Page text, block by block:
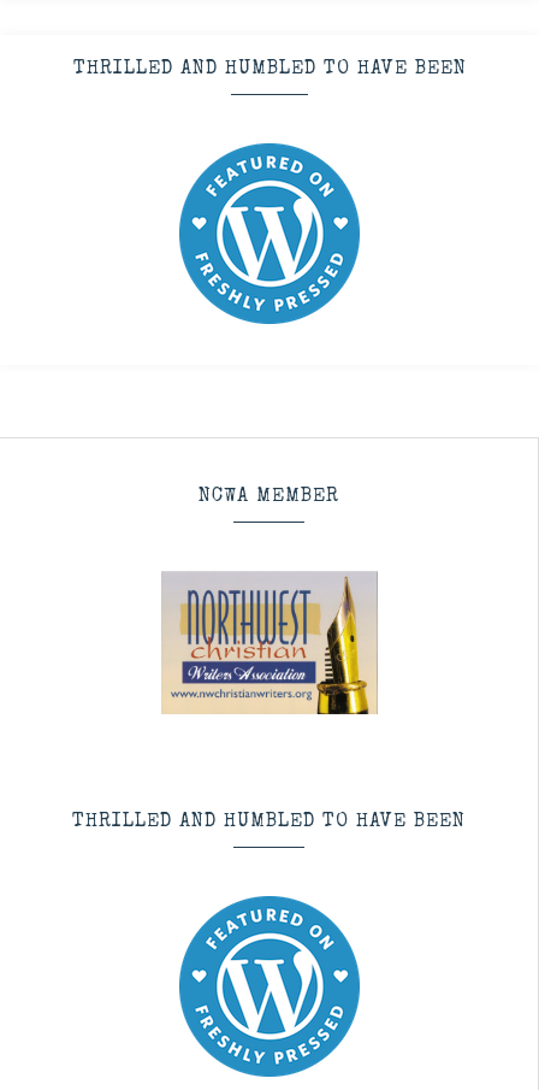
THRILLED AND HUMBLED TO HAVE BEEN
NCWA MEMBER
THRILLED AND HUMBLED TO HAVE BEEN